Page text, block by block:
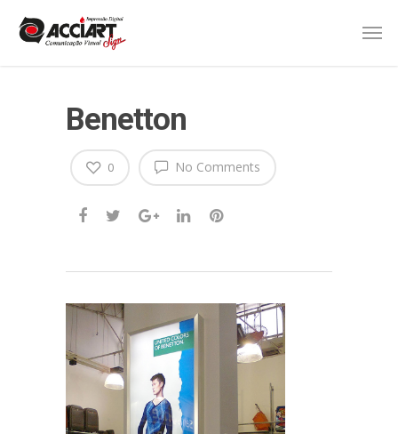
Benetton
No Comments
0